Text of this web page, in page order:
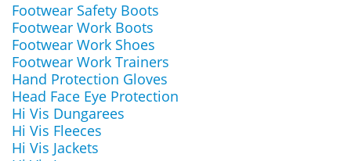
Footwear Safety Boots
Footwear Work Boots
Footwear Work Shoes
Footwear Work Trainers
Hand Protection Gloves
Head Face Eye Protection
Hi Vis Dungarees
Hi Vis Fleeces
Hi Vis Jackets